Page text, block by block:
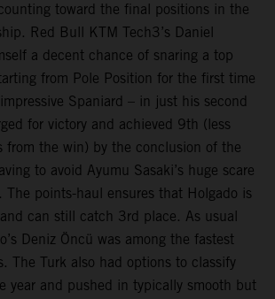
toward the final positions in the
Red Bull KTM Tech3’s Daniel
a decent chance of snaring a top
from Pole Position for the first time
Spaniard – in just his second
for victory and achieved 9th (less
from the win) by the conclusion of the
to avoid Ayumu Sasaki’s huge scare
The points-haul ensures that Holgado is
can still catch 3rd place. As usual
Deniz Öncü was among the fastest
The Turk also had options to classify
year and pushed in typically smooth but